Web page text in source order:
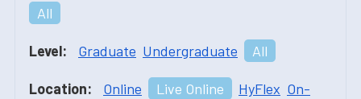
All
Level: Graduate Undergraduate All
Location: Online Live Online HyFlex On-